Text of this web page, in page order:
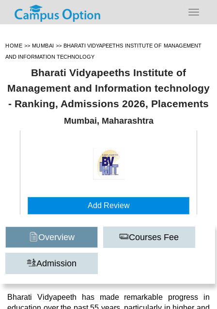
HOME >> MUMBAI >> BHARATI VIDYAPEETHS INSTITUTE OF MANAGEMENT
AND INFORMATION TECHNOLOGY
Bharati Vidyapeeths Institute of
Management and Information technology
- Ranking, Admissions 2026, Placements
Mumbai, Maharashtra
Add Review
Overview Courses Fee
Admission
Bharati Vidyapeeth has made remarkable progress in